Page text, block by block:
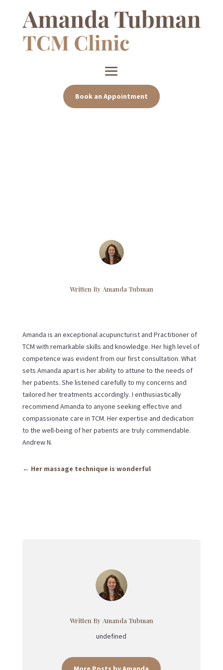
Book an Appointment
Written By Amanda Tubman
Amanda is an exceptional acupuncturist and Practitioner of
TCM with remarkable skills and knowledge. Her high level of
competence was evident from our first consultation. What
sets Amanda apart is her ability to attune to the needs of
her patients. She listened carefully to my concerns and
tailored her treatments accordingly. I enthusiastically
recommend Amanda to anyone seeking effective and
compassionate care in TCM. Her expertise and dedication
to the well-being of her patients are truly commendable.
Andrew N.
← Her massage technique is wonderful
Written By Amanda Tubman
undefined